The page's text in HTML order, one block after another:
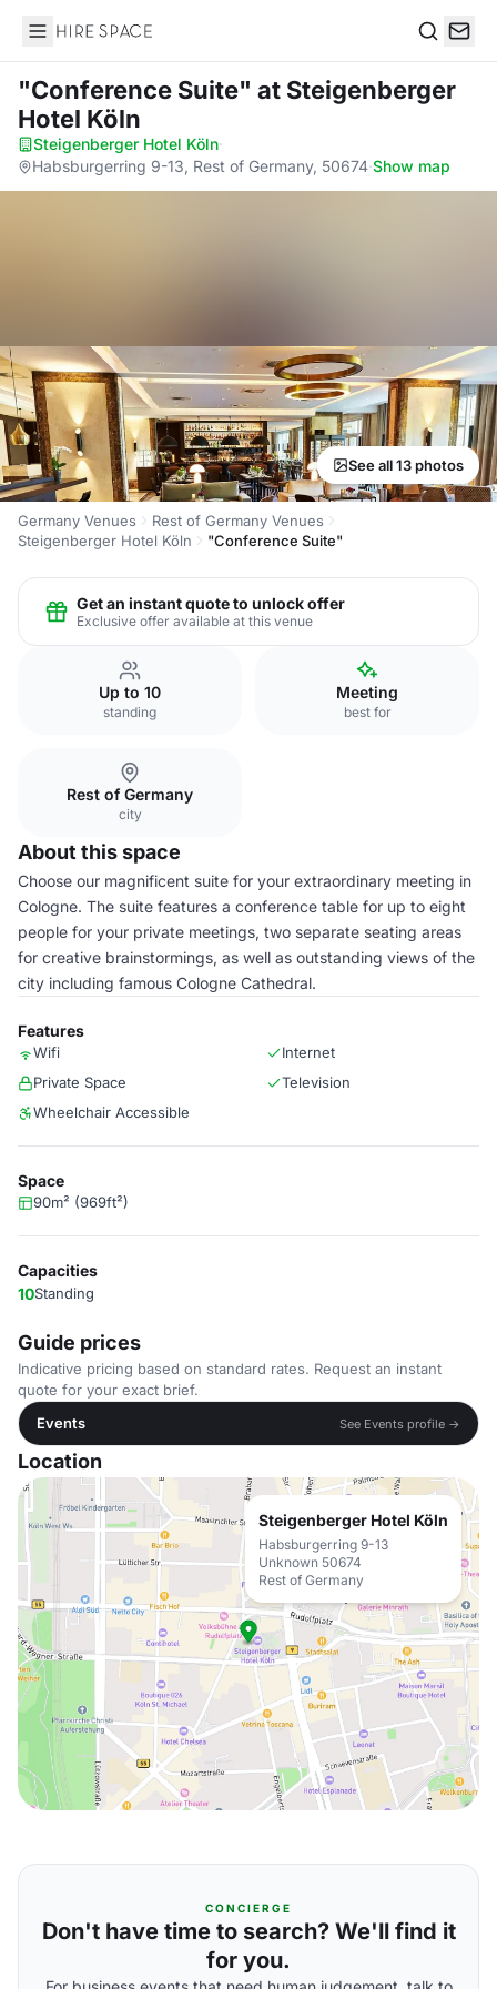
Hire Space
"Conference Suite" at Steigenberger
Hotel Köln
Steigenberger Hotel Köln·
Habsburgerring 9-13, Rest of Germany, 50674·Show map
See all 13 photos
Germany Venues
Rest of Germany Venues
Steigenberger Hotel Köln
"Conference Suite"
Get an instant quote to unlock offer
Exclusive offer available at this venue
Up to 10
standing
Meeting
best for
Rest of Germany
city
About this space
Choose our magnificent suite for your extraordinary meeting in
Cologne. The suite features a conference table for up to eight
people for your private meetings, two separate seating areas
for creative brainstormings, as well as outstanding views of the
city including famous Cologne Cathedral.
Features
Wifi
Internet
Private Space
Television
Wheelchair Accessible
Space
90m² (969ft²)
Capacities
10Standing
Guide prices
Indicative pricing based on standard rates. Request an instant
quote for your exact brief.
Events
See Events profile →
Location
Steigenberger Hotel Köln
Habsburgerring 9-13
Unknown 50674
Rest of Germany
CONCIERGE
Don't have time to search? We'll find it
for you.